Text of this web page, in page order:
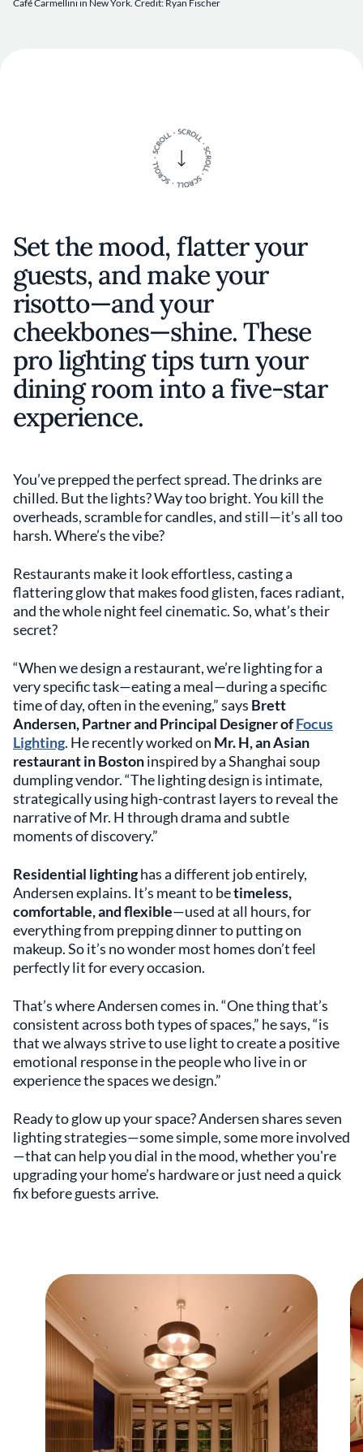
Café Carmellini in New York. Credit: Ryan Fischer
Set the mood, flatter your
guests, and make your
risotto—and your
cheekbones—shine. These
pro lighting tips turn your
dining room into a five-star
experience.
You’ve prepped the perfect spread. The drinks are
chilled. But the lights? Way too bright. You kill the
overheads, scramble for candles, and still—it’s all too
harsh. Where’s the vibe?
Restaurants make it look effortless, casting a
flattering glow that makes food glisten, faces radiant,
and the whole night feel cinematic. So, what’s their
secret?
“When we design a restaurant, we’re lighting for a
very specific task—eating a meal—during a specific
time of day, often in the evening,” says Brett
Andersen, Partner and Principal Designer ofFocus
Lighting. He recently worked on Mr. H, an Asian
restaurant in Bostoninspired by a Shanghai soup
dumpling vendor. “The lighting design is intimate,
strategically using high-contrast layers to reveal the
narrative of Mr. H through drama and subtle
moments of discovery.”
Residential lightinghas a different job entirely,
Andersen explains. It’s meant to betimeless,
comfortable, and flexible—used at all hours, for
everything from prepping dinner to putting on
makeup. So it’s no wonder most homes don’t feel
perfectly lit for every occasion.
That’s where Andersen comes in. “One thing that’s
consistent across both types of spaces,” he says, “is
that we always strive to use light to create a positive
emotional response in the people who live in or
experience the spaces we design.”
Ready to glow up your space? Andersen shares seven
lighting strategies—some simple, some more involved
—that can help you dial in the mood, whether you're
upgrading your home’s hardware or just need a quick
fix before guests arrive.